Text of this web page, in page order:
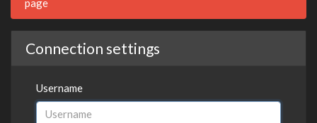
page
Connection settings
Username